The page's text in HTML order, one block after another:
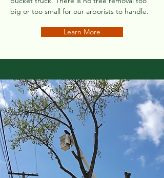
big or too small for our arborists to handle.
Learn More